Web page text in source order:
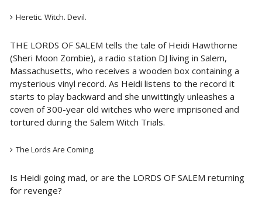
Heretic. Witch. Devil.
THE LORDS OF SALEM tells the tale of Heidi Hawthorne
(Sheri Moon Zombie), a radio station DJ living in Salem,
Massachusetts, who receives a wooden box containing a
mysterious vinyl record. As Heidi listens to the record it
starts to play backward and she unwittingly unleashes a
coven of 300-year old witches who were imprisoned and
tortured during the Salem Witch Trials.
The Lords Are Coming.
Is Heidi going mad, or are the LORDS OF SALEM returning
for revenge?